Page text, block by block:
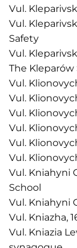
Vul.
Vul.
Safety
Vul.
The
Vul.
Vul.
Vul.
Vul.
Vul.
Vul.
Vul. Kniahyni
School
Vul. Kniahyni
Vul. Kniazha,
Vul. Kniazia